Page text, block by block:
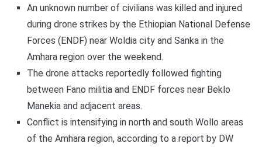
An unknown number of civilians was killed and injured
during drone strikes by the Ethiopian National Defense
Forces (ENDF) near Woldia city and Sanka in the
Amhara region over the weekend.
The drone attacks reportedly followed fighting
between Fano militia and ENDF forces near Beklo
Manekia and adjacent areas.
Conflict is intensifying in north and south Wollo areas
of the Amhara region, according to a report by DW